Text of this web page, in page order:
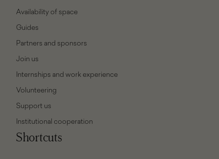
Availability of space
Guides
Partners and sponsors
Join us
Internships and work experience
Volunteering
Support us
Institutional cooperation
Shortcuts